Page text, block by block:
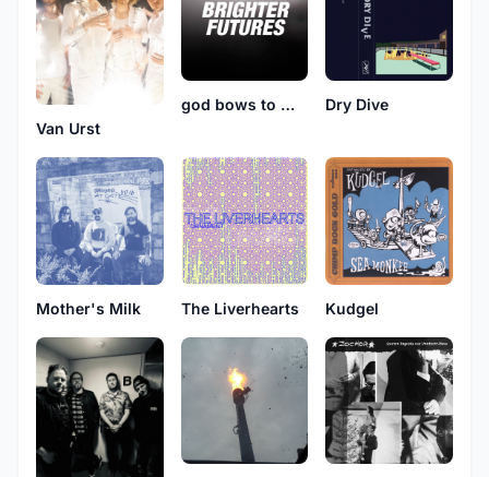
Van Urst
god bows to math Dry Dive
Mother's Milk The Liverhearts Kudgel